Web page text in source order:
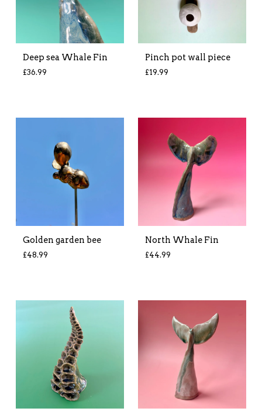
Deep sea Whale Fin
£36.99
Pinch pot wall piece
£19.99
Golden garden bee
£48.99
North Whale Fin
£44.99